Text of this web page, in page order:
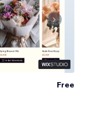
Free